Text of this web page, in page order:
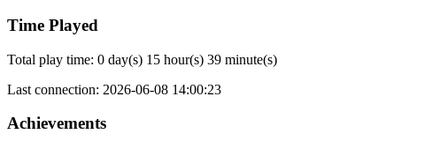
Time Played
Total play time: 0 day(s) 15 hour(s) 39 minute(s)
Last connection: 2026-06-08 14:00:23
Achievements